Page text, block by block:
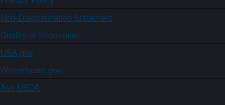
Non-Discrimination Statement
Quality of Information
USA.gov
WhiteHouse.gov
Ask USDA